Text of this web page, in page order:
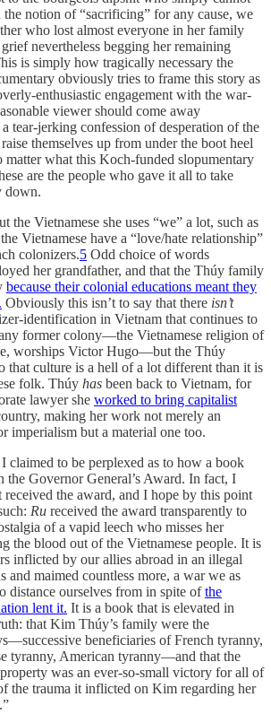
the notion of “sacrificing” for any cause, we
who lost almost everyone in her family
nevertheless begging her remaining
is simply how tragically necessary the
obviously tries to frame this story as
enthusiastic engagement with the war-
viewer should come away
tear-jerking confession of desperation of the
themselves up from under the boot heel
matter what this Koch-funded slopumentary
are the people who gave it all to take
down.
the Vietnamese she uses “we” a lot, such as
Vietnamese have a “love/hate relationship”
colonizers.5 Odd choice of words
her grandfather, and that the Thúy family
because their colonial educations meant they
Obviously this isn’t to say that there isn’t
identification in Vietnam that continues to
former colony—the Vietnamese religion of
worships Victor Hugo—but the Thúy
that culture is a hell of a lot different than it is
folk. Thúy has been back to Vietnam, for
lawyer she worked to bring capitalist
making her work not merely an
imperialism but a material one too.
claimed to be perplexed as to how a book
the Governor General’s Award. In fact, I
the award, and I hope by this point
Ru received the award transparently to
of a vapid leech who misses her
the blood out of the Vietnamese people. It is
inflicted by our allies abroad in an illegal
maimed countless more, a war we as
distance ourselves from in spite ofthe
lent it. It is a book that is elevated in
that Kim Thúy’s family were the
beneficiaries of French tyranny,
tyranny, American tyranny—and that the
was an ever-so-small victory for all of
the trauma it inflicted on Kim regarding her